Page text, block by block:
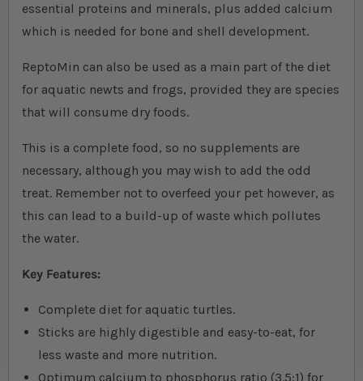
essential proteins and minerals, plus added calcium
which is needed for bone and shell development.
ReptoMin can also be used as a main part of the diet
for aquatic newts and frogs, provided they are species
that will consume dry foods.
This is a complete food, so no supplements are
necessary, although you may wish to add the odd
treat. Remember not to overfeed your pet however, as
this can lead to a build-up of waste which pollutes
the water.
Key Features:
Complete diet for aquatic turtles.
Sticks are highly digestible and easy-to-eat, for
less waste and more nutrition.
Optimum calcium to phosphorus ratio (3.5:1) for